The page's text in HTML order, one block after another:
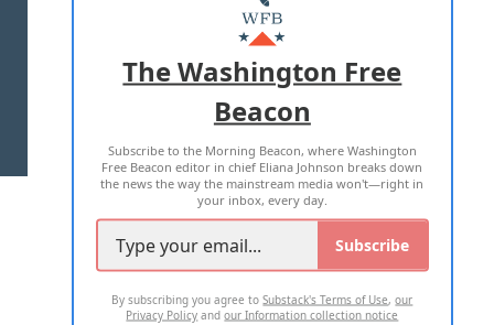
MASTHEAD
ADVERTISE WITH US
TERMS OF USE PRIVACY POLICY
2026 ALL RIGHTS RESERVED
The Washington Free
Beacon
Subscribe to the Morning Beacon, where Washington
Free Beacon editor in chief Eliana Johnson breaks down
the news the way the mainstream media won't—right in
your inbox, every day.
Subscribe
By subscribing you agree toSubstack's Terms of Use,our
Privacy Policy andour Information collection notice